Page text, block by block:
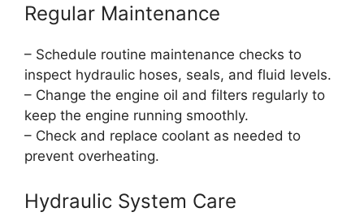
Regular Maintenance
– Schedule routine maintenance checks to
inspect hydraulic hoses, seals, and fluid levels.
– Change the engine oil and filters regularly to
keep the engine running smoothly.
– Check and replace coolant as needed to
prevent overheating.
Hydraulic System Care